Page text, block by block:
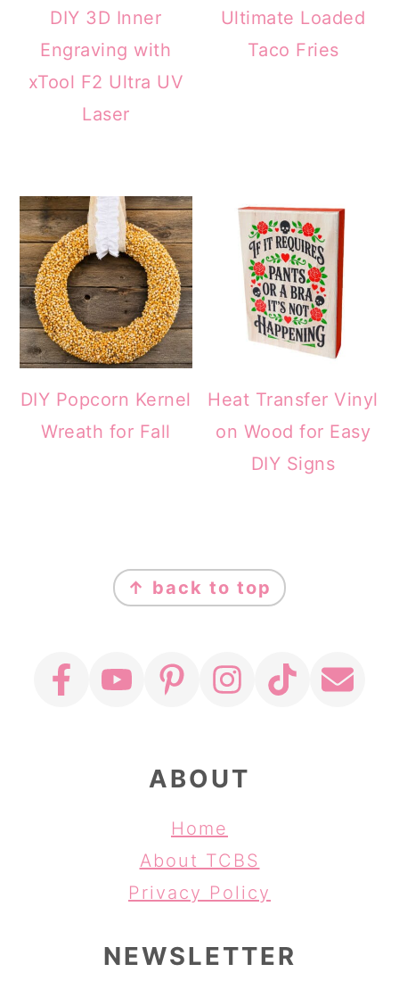
DIY 3D Inner
Engraving with
xTool F2 Ultra UV
Laser
Ultimate Loaded
Taco Fries
DIY Popcorn Kernel
Wreath for Fall
Heat Transfer Vinyl
on Wood for Easy
DIY Signs
FOOTER
↑ back to top
ABOUT
Home
About TCBS
Privacy Policy
NEWSLETTER